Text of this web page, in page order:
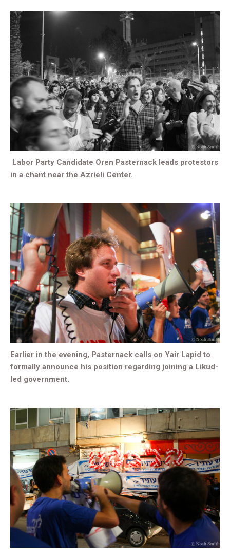
Labor Party Candidate Oren Pasternack leads protestors
in a chant near the Azrieli Center.
Earlier in the evening, Pasternack calls on Yair Lapid to
formally announce his position regarding joining a Likud-
led government.